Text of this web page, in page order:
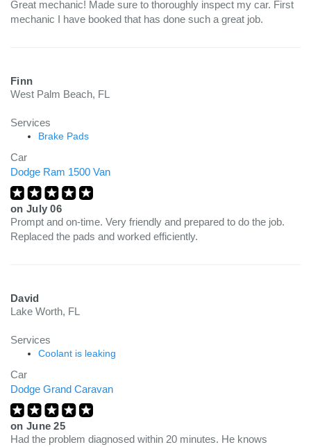
Great mechanic! Made sure to thoroughly inspect my car. First
mechanic I have booked that has done such a great job.
Finn
West Palm Beach, FL
Services
Brake Pads
Car
Dodge Ram 1500 Van
on July 06
Prompt and on-time. Very friendly and prepared to do the job.
Replaced the pads and worked efficiently.
David
Lake Worth, FL
Services
Coolant is leaking
Car
Dodge Grand Caravan
on June 25
Had the problem diagnosed within 20 minutes. He knows